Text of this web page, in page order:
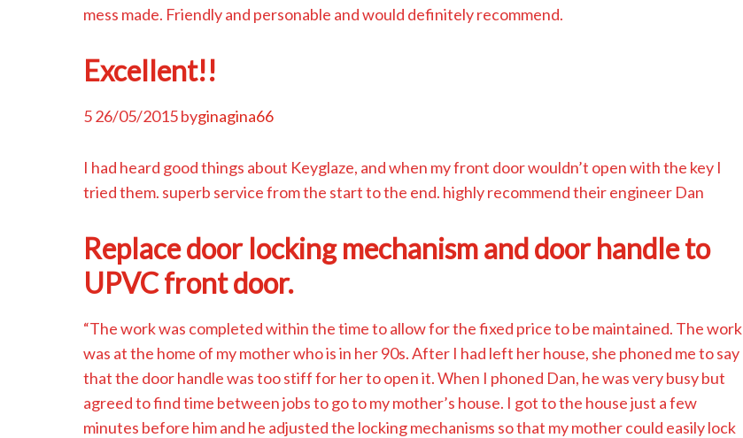
mess made. Friendly and personable and would definitely recommend.
Excellent!!
526/05/2015byginagina66
I had heard good things about Keyglaze, and when my front door wouldn’t open with the key I
tried them. superb service from the start to the end. highly recommend their engineer Dan
Replace door locking mechanism and door handle to
UPVC front door.
“The work was completed within the time to allow for the fixed price to be maintained. The work
was at the home of my mother who is in her 90s. After I had left her house, she phoned me to say
that the door handle was too stiff for her to open it. When I phoned Dan, he was very busy but
agreed to find time between jobs to go to my mother’s house. I got to the house just a few
minutes before him and he adjusted the locking mechanisms so that my mother could easily lock